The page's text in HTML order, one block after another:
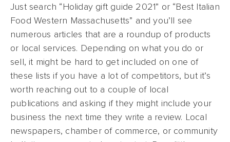
Just search “Holiday gift guide 2021” or “Best Italian
Food Western Massachusetts” and you’ll see
numerous articles that are a roundup of products
or local services. Depending on what you do or
sell, it might be hard to get included on one of
these lists if you have a lot of competitors, but it’s
worth reaching out to a couple of local
publications and asking if they might include your
business the next time they write a review. Local
newspapers, chamber of commerce, or community